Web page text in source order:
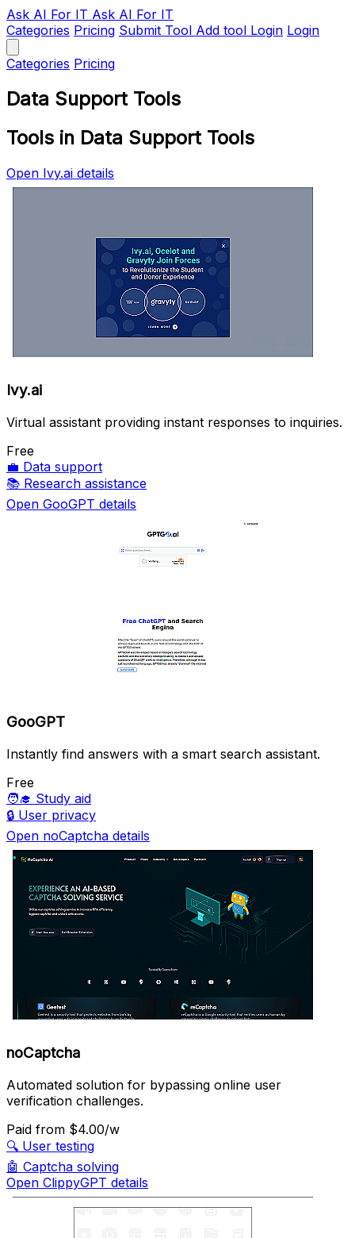
Ask AI For IT Ask AI For IT
Categories Pricing Submit Tool Add tool Login Login
Categories Pricing
Data Support Tools
Tools in Data Support Tools
Open Ivy.ai details
Ivy.ai
Virtual assistant providing instant responses to inquiries.
Free
💼 Data support
📚 Research assistance
Open GooGPT details
GooGPT
Instantly find answers with a smart search assistant.
Free
🧑‍🎓 Study aid
🔒 User privacy
Open noCaptcha details
noCaptcha
Automated solution for bypassing online user
verification challenges.
Paid from $4.00/w
🔍 User testing
🤖 Captcha solving
Open ClippyGPT details